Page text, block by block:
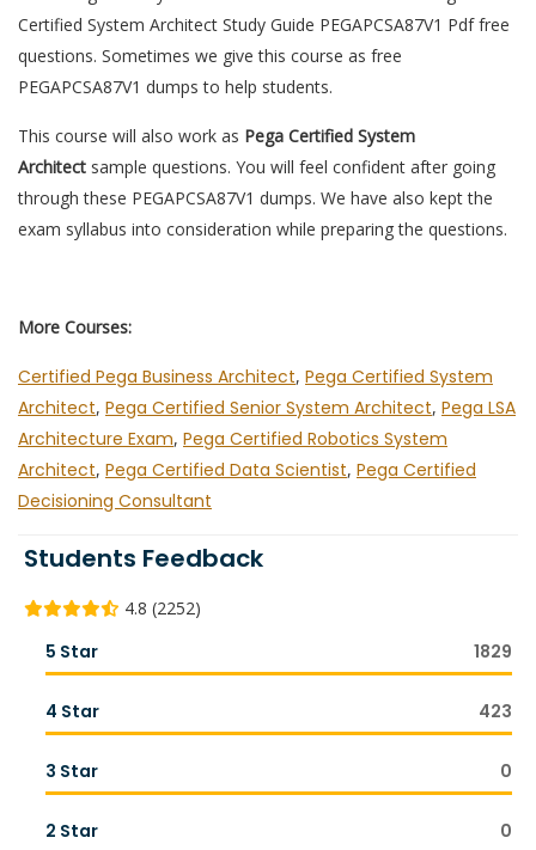
Certified System Architect Study Guide PEGAPCSA87V1 Pdf free
questions. Sometimes we give this course as free
PEGAPCSA87V1 dumps to help students.
This course will also work as Pega Certified System
Architect sample questions. You will feel confident after going
through these PEGAPCSA87V1 dumps. We have also kept the
exam syllabus into consideration while preparing the questions.
More Courses:
Certified Pega Business Architect, Pega Certified System
Architect, Pega Certified Senior System Architect, Pega LSA
Architecture Exam, Pega Certified Robotics System
Architect, Pega Certified Data Scientist, Pega Certified
Decisioning Consultant
Students Feedback
4.8 (2252)
5 Star 1829
4 Star 423
3 Star 0
2 Star 0